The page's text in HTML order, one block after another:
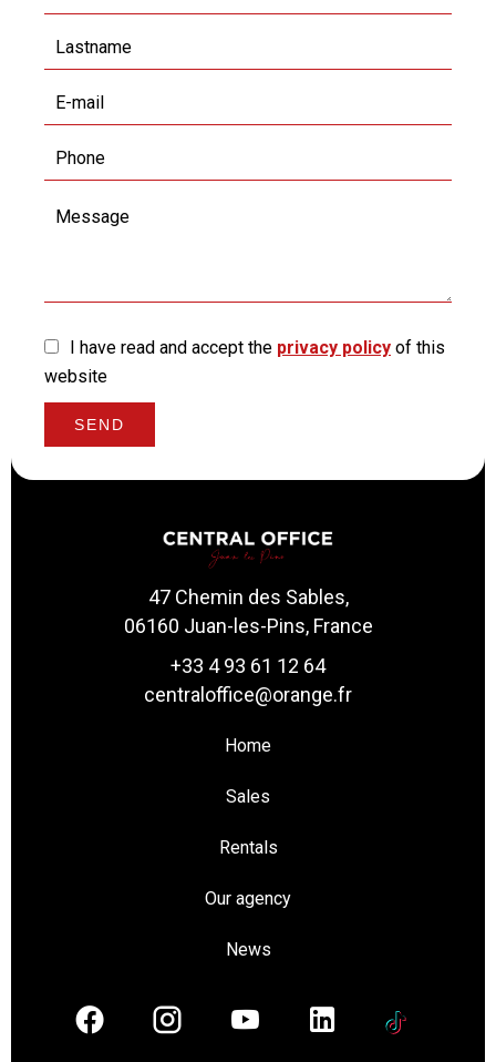
I have read and accept the privacy policy of this
website
SEND
47 Chemin des Sables,
06160 Juan-les-Pins, France
+33 4 93 61 12 64
centraloffice@orange.fr
Home
Sales
Rentals
Our agency
News